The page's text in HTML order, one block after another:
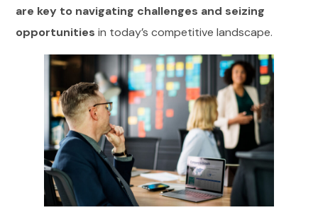
are key to navigating challenges and seizing
opportunities in today’s competitive landscape.